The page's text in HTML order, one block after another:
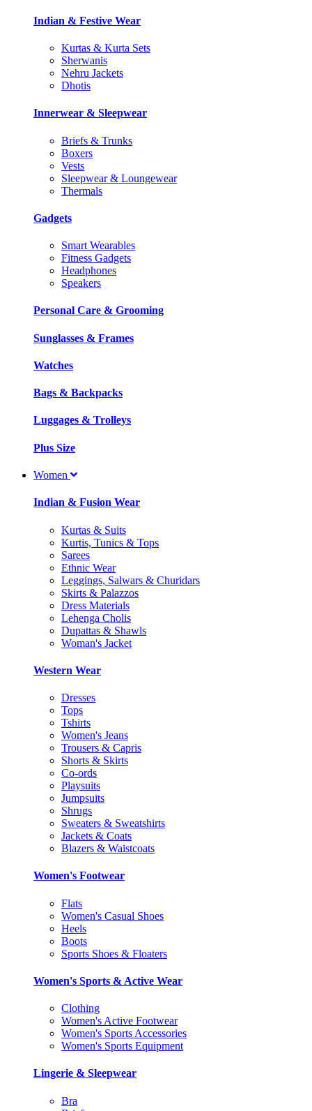
Indian & Festive Wear
Kurtas & Kurta Sets
Sherwanis
Nehru Jackets
Dhotis
Innerwear & Sleepwear
Briefs & Trunks
Boxers
Vests
Sleepwear & Loungewear
Thermals
Gadgets
Smart Wearables
Fitness Gadgets
Headphones
Speakers
Personal Care & Grooming
Sunglasses & Frames
Watches
Bags & Backpacks
Luggages & Trolleys
Plus Size
Women
Indian & Fusion Wear
Kurtas & Suits
Kurtis, Tunics & Tops
Sarees
Ethnic Wear
Leggings, Salwars & Churidars
Skirts & Palazzos
Dress Materials
Lehenga Cholis
Dupattas & Shawls
Woman's Jacket
Western Wear
Dresses
Tops
Tshirts
Women's Jeans
Trousers & Capris
Shorts & Skirts
Co-ords
Playsuits
Jumpsuits
Shrugs
Sweaters & Sweatshirts
Jackets & Coats
Blazers & Waistcoats
Women's Footwear
Flats
Women's Casual Shoes
Heels
Boots
Sports Shoes & Floaters
Women's Sports & Active Wear
Clothing
Women's Active Footwear
Women's Sports Accessories
Women's Sports Equipment
Lingerie & Sleepwear
Bra